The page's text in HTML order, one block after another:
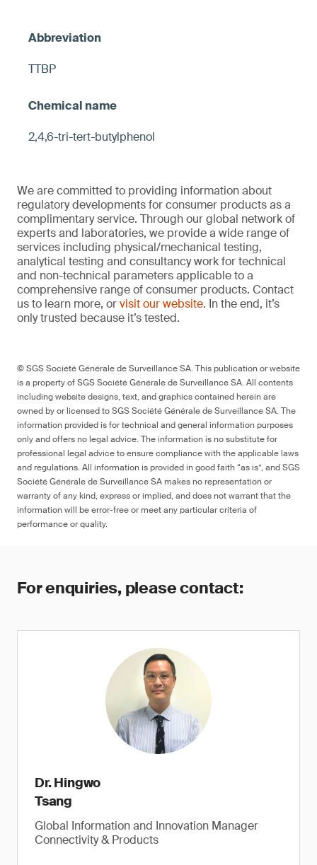
TTBP
2,4,6-tri-tert-butylphenol
We are committed to providing information about
regulatory developments for consumer products as a
complimentary service. Through our global network of
experts and laboratories, we provide a wide range of
services including physical/mechanical testing,
analytical testing and consultancy work for technical
and non-technical parameters applicable to a
comprehensive range of consumer products. Contact
us to learn more, orvisit our website. In the end, it’s
only trusted because it’s tested.
© SGS Société Générale de Surveillance SA. This publication or website
is a property of SGS Société Générale de Surveillance SA. All contents
including website designs, text, and graphics contained herein are
owned by or licensed to SGS Société Générale de Surveillance SA. The
information provided is for technical and general information purposes
only and offers no legal advice. The information is no substitute for
professional legal advice to ensure compliance with the applicable laws
and regulations. All information is provided in good faith “as is”, and SGS
Société Générale de Surveillance SA makes no representation or
warranty of any kind, express or implied, and does not warrant that the
information will be error-free or meet any particular criteria of
performance or quality.
For enquiries, please contact:
Dr. Hingwo
Tsang
Global Information and Innovation Manager
Connectivity & Products